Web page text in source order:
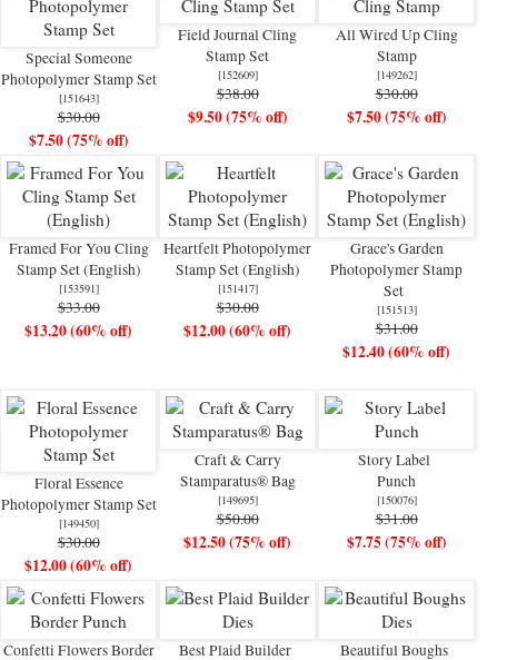
Special Someone
Photopolymer Stamp Set
[151643]
$30.00
$7.50 (75% off)
Field Journal Cling
Stamp Set
[152609]
$38.00
$9.50 (75% off)
All Wired Up Cling
Stamp
[149262]
$30.00
$7.50 (75% off)
Framed For You Cling
Stamp Set (English)
[153591]
$33.00
$13.20 (60% off)
Heartfelt Photopolymer
Stamp Set (English)
[151417]
$30.00
$12.00 (60% off)
Grace's Garden
Photopolymer Stamp
Set
[151513]
$31.00
$12.40 (60% off)
Floral Essence
Photopolymer Stamp Set
[149450]
$30.00
$12.00 (60% off)
Craft & Carry
Stamparatus® Bag
[149695]
$50.00
$12.50 (75% off)
Story Label
Punch
[150076]
$31.00
$7.75 (75% off)
Confetti Flowers Border Best Plaid Builder Beautiful Boughs